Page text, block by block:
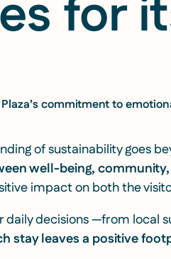
for
commitment to
of sustainability goes
well-being,
impact on both the
daily decisions —from
stay leaves a positive